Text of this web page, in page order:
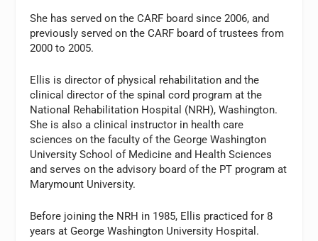
She has served on the CARF board since 2006, and
previously served on the CARF board of trustees from
2000 to 2005.
Ellis is director of physical rehabilitation and the
clinical director of the spinal cord program at the
National Rehabilitation Hospital (NRH), Washington.
She is also a clinical instructor in health care
sciences on the faculty of the George Washington
University School of Medicine and Health Sciences
and serves on the advisory board of the PT program at
Marymount University.
Before joining the NRH in 1985, Ellis practiced for 8
years at George Washington University Hospital.